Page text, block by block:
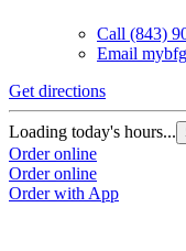
Call (843)
Email
Get directions
Loading today's hours...
Order online
Order online
Order with App